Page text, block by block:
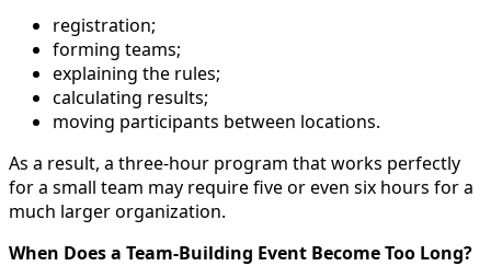
registration;
forming teams;
explaining the rules;
calculating results;
moving participants between locations.
As a result, a three-hour program that works perfectly
for a small team may require five or even six hours for a
much larger organization.
When Does a Team-Building Event Become Too Long?